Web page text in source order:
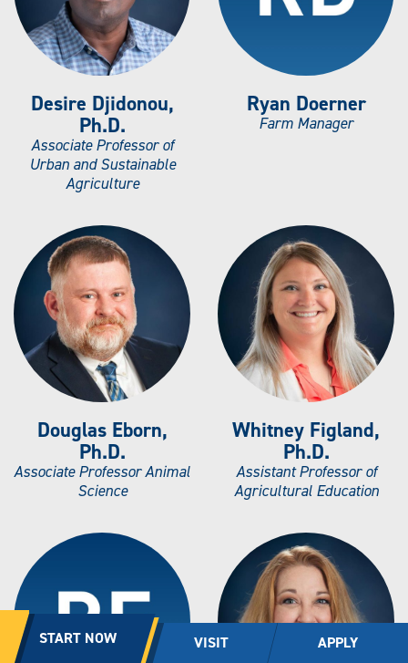
Desire Djidonou,
Ph.D.
Associate Professor of
Urban and Sustainable
Agriculture
Ryan Doerner
Farm Manager
Douglas Eborn,
Ph.D.
Associate Professor Animal
Science
Whitney Figland,
Ph.D.
Assistant Professor of
Agricultural Education
START NOW VISIT APPLY